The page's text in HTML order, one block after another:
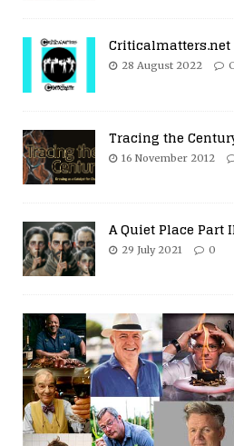
28 August 2022
Tracing the
16 November 2012
A Quiet Place Part
29 July 2021 0